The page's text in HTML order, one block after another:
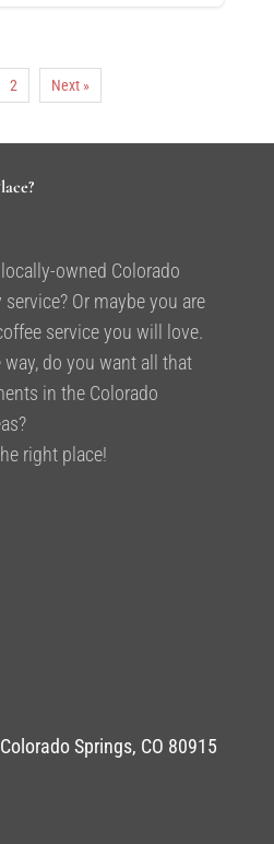
2 Next »
owned Colorado
Or maybe you are
service you will love.
do you want all that
in the Colorado
right place!
Springs, CO 80915